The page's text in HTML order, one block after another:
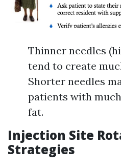
Thinner needles
tend to create
Shorter needles
patients with
fat.
Injection Site
Strategies